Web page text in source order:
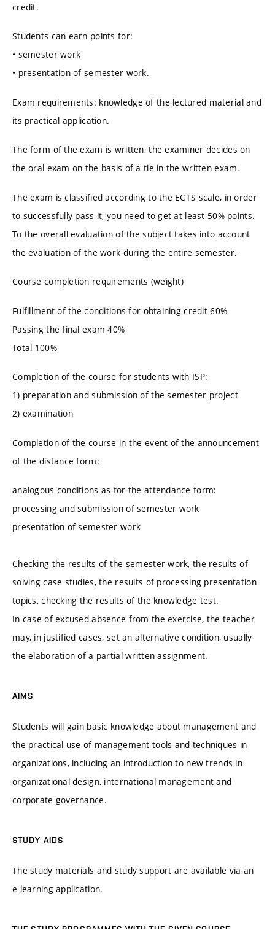
credit.
Students can earn points for:
• semester work
• presentation of semester work.
Exam requirements: knowledge of the lectured material and
its practical application.
The form of the exam is written, the examiner decides on
the oral exam on the basis of a tie in the written exam.
The exam is classified according to the ECTS scale, in order
to successfully pass it, you need to get at least 50% points.
To the overall evaluation of the subject takes into account
the evaluation of the work during the entire semester.
Course completion requirements (weight)
Fulfillment of the conditions for obtaining credit 60%
Passing the final exam 40%
Total 100%
Completion of the course for students with ISP:
1) preparation and submission of the semester project
2) examination
Completion of the course in the event of the announcement
of the distance form:
analogous conditions as for the attendance form:
processing and submission of semester work
presentation of semester work
Checking the results of the semester work, the results of
solving case studies, the results of processing presentation
topics, checking the results of the knowledge test.
In case of excused absence from the exercise, the teacher
may, in justified cases, set an alternative condition, usually
the elaboration of a partial written assignment.
AIMS
Students will gain basic knowledge about management and
the practical use of management tools and techniques in
organizations, including an introduction to new trends in
organizational design, international management and
corporate governance.
STUDY AIDS
The study materials and study support are available via an
e-learning application.